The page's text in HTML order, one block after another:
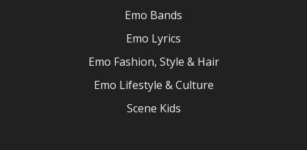
Emo Bands
Emo Lyrics
Emo Fashion, Style & Hair
Emo Lifestyle & Culture
Scene Kids